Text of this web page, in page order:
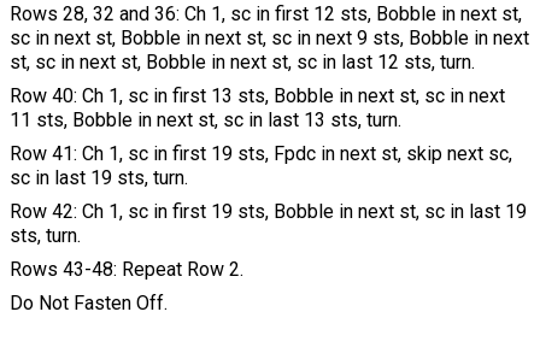
Rows 28, 32 and 36: Ch 1, sc in first 12 sts, Bobble in next st,
sc in next st, Bobble in next st, sc in next 9 sts, Bobble in next
st, sc in next st, Bobble in next st, sc in last 12 sts, turn.
Row 40: Ch 1, sc in first 13 sts, Bobble in next st, sc in next
11 sts, Bobble in next st, sc in last 13 sts, turn.
Row 41: Ch 1, sc in first 19 sts, Fpdc in next st, skip next sc,
sc in last 19 sts, turn.
Row 42: Ch 1, sc in first 19 sts, Bobble in next st, sc in last 19
sts, turn.
Rows 43-48: Repeat Row 2.
Do Not Fasten Off.